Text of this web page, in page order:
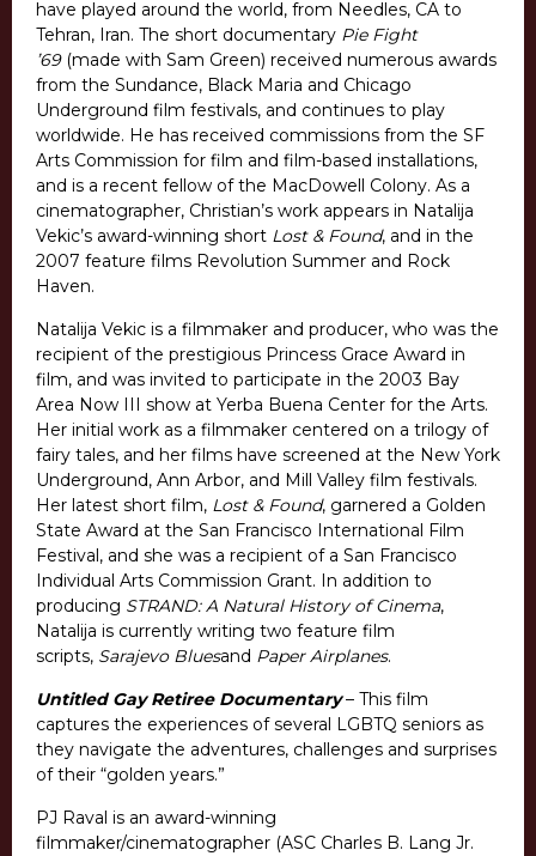
have played around the world, from Needles, CA to
Tehran, Iran. The short documentary Pie Fight
’69(made with Sam Green) received numerous awards
from the Sundance, Black Maria and Chicago
Underground film festivals, and continues to play
worldwide. He has received commissions from the SF
Arts Commission for film and film-based installations,
and is a recent fellow of the MacDowell Colony. As a
cinematographer, Christian’s work appears in Natalija
Vekic’s award-winning short Lost & Found, and in the
2007 feature films Revolution Summer and Rock
Haven.
Natalija Vekic is a filmmaker and producer, who was the
recipient of the prestigious Princess Grace Award in
film, and was invited to participate in the 2003 Bay
Area Now III show at Yerba Buena Center for the Arts.
Her initial work as a filmmaker centered on a trilogy of
fairy tales, and her films have screened at the New York
Underground, Ann Arbor, and Mill Valley film festivals.
Her latest short film, Lost & Found, garnered a Golden
State Award at the San Francisco International Film
Festival, and she was a recipient of a San Francisco
Individual Arts Commission Grant. In addition to
producing STRAND: A Natural History of Cinema,
Natalija is currently writing two feature film
scripts, Sarajevo Bluesand Paper Airplanes.
Untitled Gay Retiree Documentary– This film
captures the experiences of several LGBTQ seniors as
they navigate the adventures, challenges and surprises
of their “golden years.”
PJ Raval is an award-winning
filmmaker/cinematographer (ASC Charles B. Lang Jr.